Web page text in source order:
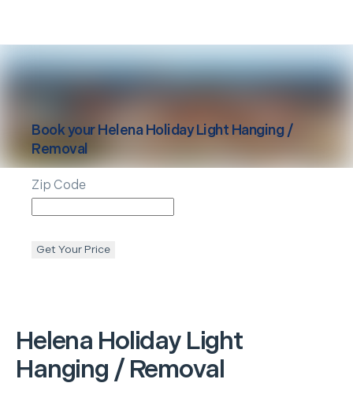
Helena Holiday Light
Hanging / Removal
Book yourHelena Holiday Light Hanging /
Removal
Zip Code
Get Your Price